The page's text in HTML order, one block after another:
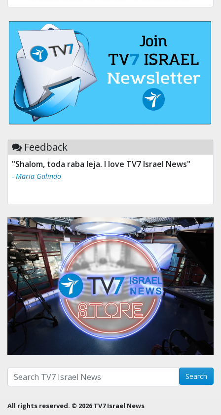
Feedback
"Shalom, toda raba leja. I love TV7 Israel News"
- Maria Galindo
Search with term: Search
All rights reserved. © 2026 TV7 Israel News